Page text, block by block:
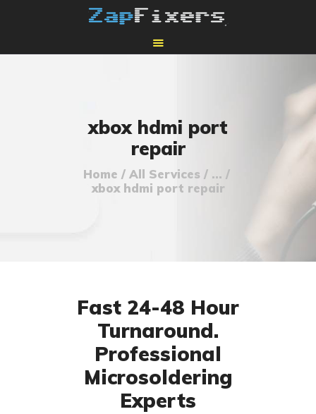
xbox hdmi port
repair
Home All Services
...
xbox hdmi port repair
MAIL-IN GPU REPAIR
Fast 24-48 Hour
Turnaround.
Professional
Microsoldering
Experts